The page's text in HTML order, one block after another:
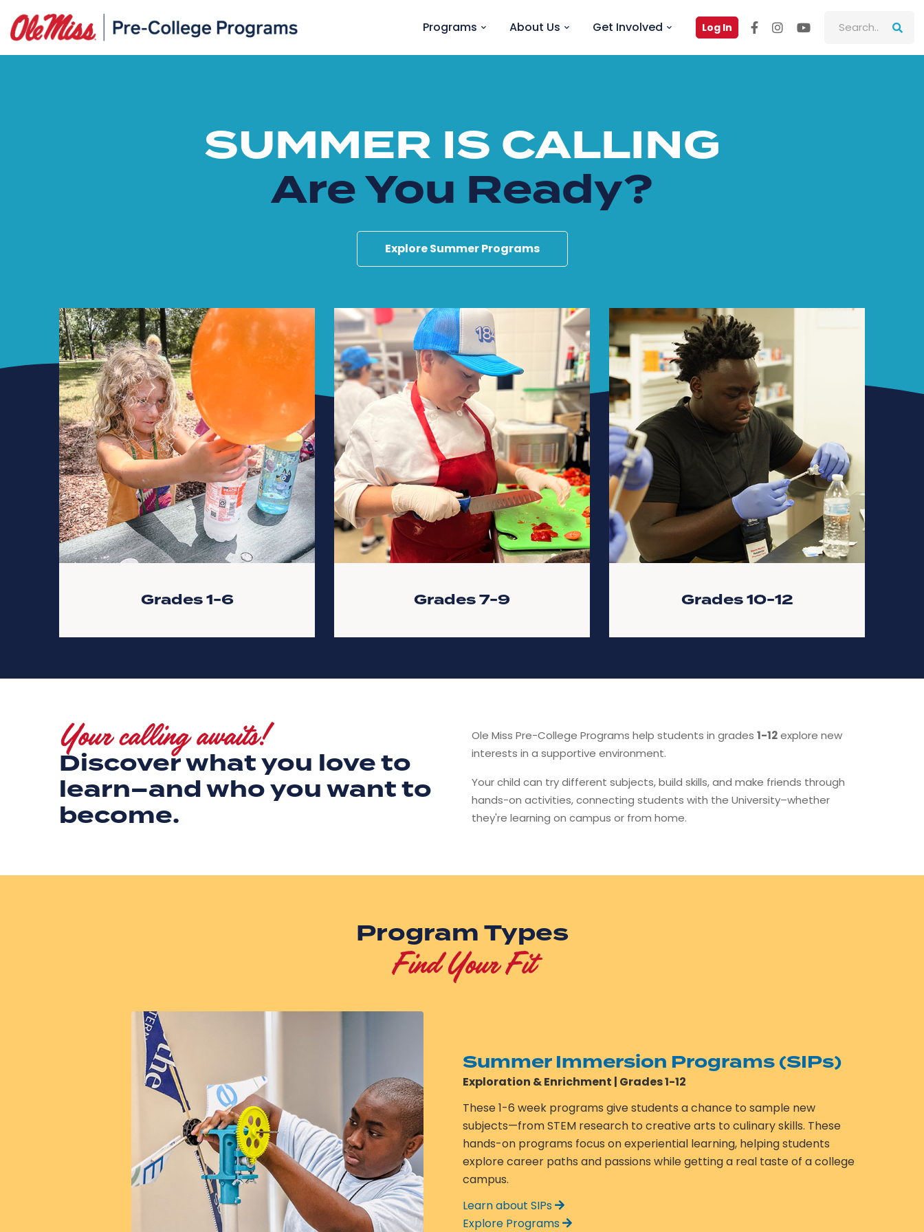
Programs About Us Get Involved Log In
SUMMER IS CALLING
Are You Ready?
Explore Summer Programs
Grades 1-6 Grades 7-9 Grades 10-12
Your calling awaits!
Discover what you love to
learn–and who you want to
become.
Ole Miss Pre-College Programs help students in grades1-12explore new
interests in a supportive environment.
Your child can try different subjects, build skills, and make friends through
hands-on activities, connecting students with the University–whether
they're learning on campus or from home.
Program Types
Find Your Fit
Summer Immersion Programs (SIPs)
Exploration & Enrichment | Grades 1-12
These 1-6 week programs give students a chance to sample new
subjects—from STEM research to creative arts to culinary skills. These
hands-on programs focus on experiential learning, helping students
explore career paths and passions while getting a real taste of a college
campus.
Learn about SIPs
Explore Programs